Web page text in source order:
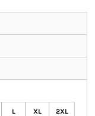
L XL 2XL